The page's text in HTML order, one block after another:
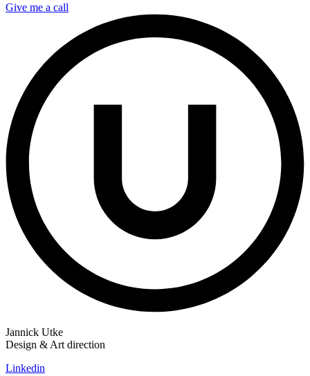
Give me a call
Jannick Utke
Design & Art direction
Linkedin